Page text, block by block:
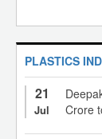
PLASTICS
21
Jul
Crore